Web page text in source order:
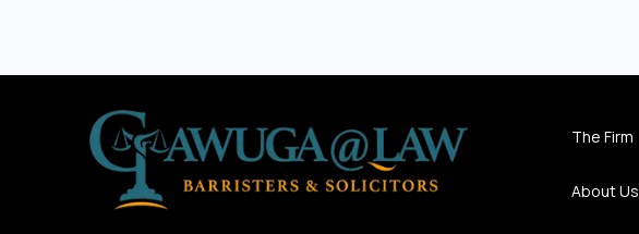
The Firm
About Us